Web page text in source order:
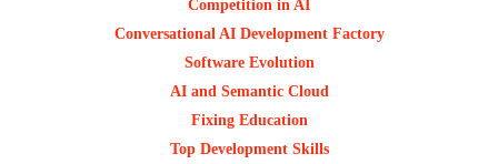
Competition in AI
Conversational AI Development Factory
Software Evolution
AI and Semantic Cloud
Fixing Education
Top Development Skills